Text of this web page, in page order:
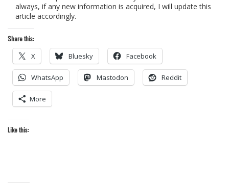
always, if any new information is acquired, I will update this
article accordingly.
Share this:
X Bluesky Facebook
WhatsApp Mastodon Reddit
More
Like this: